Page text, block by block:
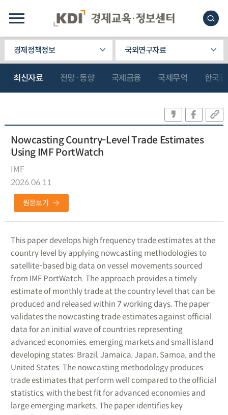
경제정책정보 국외연구자료
최신자료 전망·동향 국제금융 국제무역 한국
Nowcasting Country-Level Trade Estimates
Using IMF PortWatch
IMF
2026.06.11
원문보기
This paper develops high frequency trade estimates at the
country level by applying nowcasting methodologies to
satellite-based big data on vessel movements sourced
from IMF PortWatch. The approach provides a timely
estimate of monthly trade at the country level that can be
produced and released within 7 working days. The paper
validates the nowcasting trade estimates against official
data for an initial wave of countries representing
advanced economies, emerging markets and small island
developing states: Brazil, Jamaica, Japan, Samoa, and the
United States. The nowcasting methodology produces
trade estimates that perform well compared to the official
statistics, with the best fit for advanced economies and
large emerging markets. The paper identifies key